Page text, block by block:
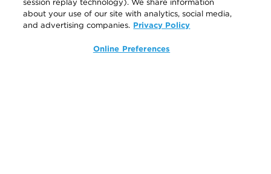
Legal
about your use of our site with analytics, social media,
and advertising companies. Privacy Policy